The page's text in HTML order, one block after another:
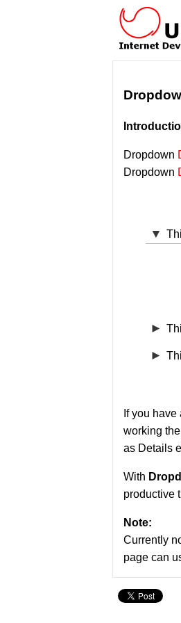
Dropdown
Dropdown
If you
working
as Details
With
productive
Note:
Currently
page can